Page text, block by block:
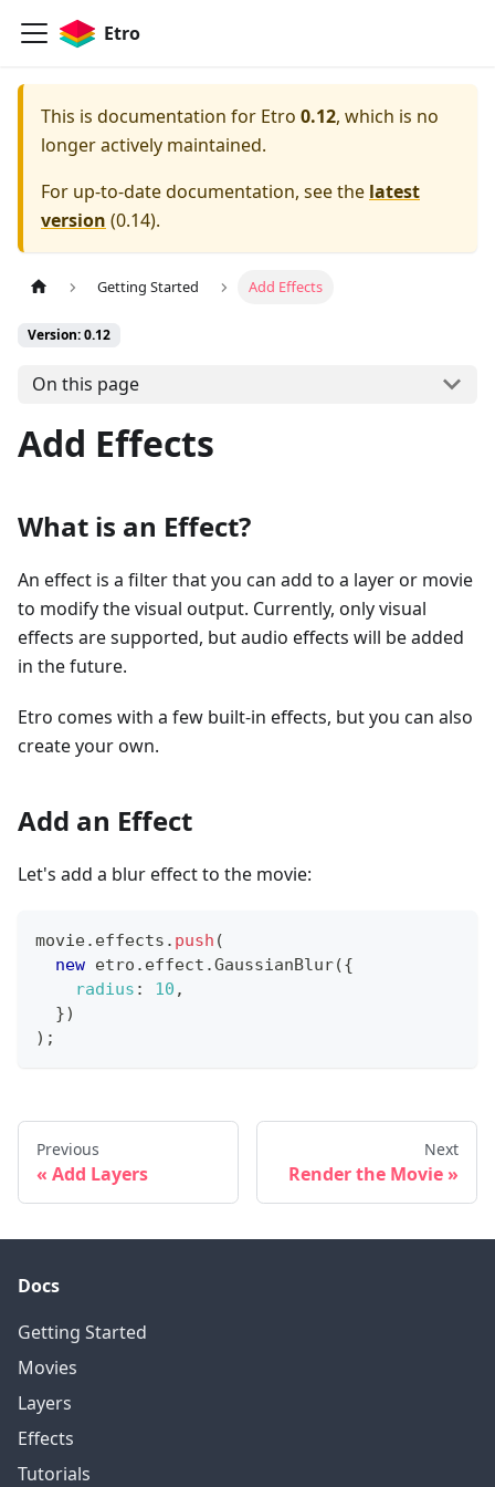
Etro
This is documentation for Etro 0.12, which is no
longer actively maintained.
For up-to-date documentation, see the latest
version (0.14).
Getting Started Add Effects
Version: 0.12
On this page
Add Effects
What is an Effect?
An effect is a filter that you can add to a layer or movie
to modify the visual output. Currently, only visual
effects are supported, but audio effects will be added
in the future.
Etro comes with a few built-in effects, but you can also
create your own.
Add an Effect
Let's add a blur effect to the movie:
movie. effects . push (
new etro . effect .GaussianBlur({
radius : 10 ,
})
) ;
Previous
Add Layers
Next
Render the Movie
Docs
Getting Started
Movies
Layers
Effects
Tutorials